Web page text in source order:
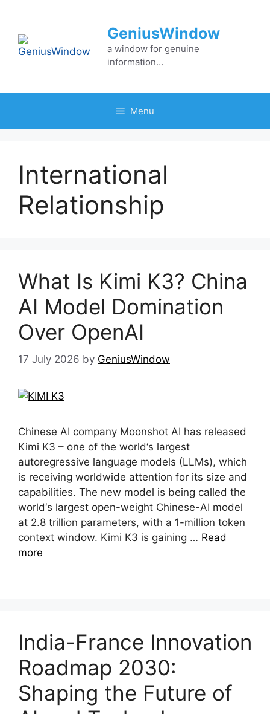
content
GeniusWindow
a window for genuine
information…
Menu
International
Relationship
What Is Kimi K3? China
AI Model Domination
Over OpenAI
17 July 2026 by GeniusWindow
Chinese AI company Moonshot AI has released
Kimi K3 – one of the world‘s largest
autoregressive language models (LLMs), which
is receiving worldwide attention for its size and
capabilities. The new model is being called the
world‘s largest open-weight Chinese-AI model
at 2.8 trillion parameters, with a 1-million token
context window. Kimi K3 is gaining … Read
more
India-France Innovation
Roadmap 2030:
Shaping the Future of